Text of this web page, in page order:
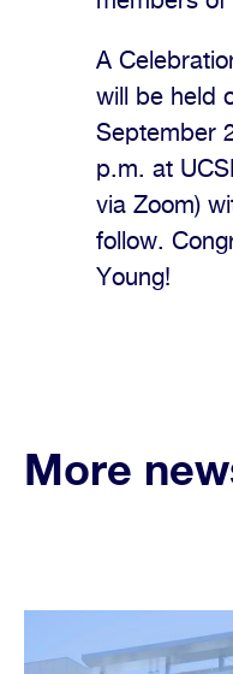
A
will be held
September
p.m. at
via Zoom)
follow.
Young!
More
Image